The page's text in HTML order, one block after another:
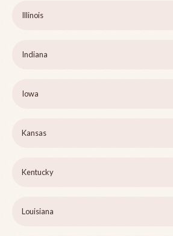
Illinois
Indiana
Iowa
Kansas
Kentucky
Louisiana